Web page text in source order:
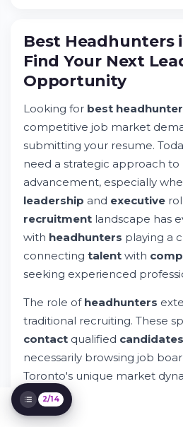
Best Headhunters in Toronto:
Next Leadership Opportunity
Try Whileresume
Why Toronto Companies Partner
Headhunting Firms
The Headhunting Process: From
Identification to Placement
Toronto Headhunters: Local
Meets Global Reach
Selecting the Right Headhunter
Needs
How Headhunters Find
Actively Looking for Jobs
Toronto
Building Long-Term
Headhunting Partners
Search
Leveraging Technology in
Common Headhunting Questions
Addressed
Your Career Growth Through
Headhunting Partnerships
The Future of Executive Search
2/14
Best Headhunters
Find Your Next
Opportunity
Looking for best
competitive job market
submitting your resume.
need a strategic approach to
advancement, especially
leadership and executive
recruitment landscape has
with headhunters playing a
connecting talent with
seeking experienced
The role of headhunters
traditional recruiting. These
contact qualified candidates
necessarily browsing job
Toronto's unique market
extensive
Whether you're a